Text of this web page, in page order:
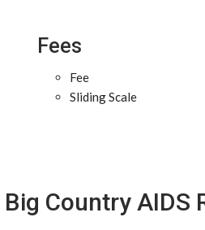
Fees
Fee
Sliding Scale
Big Country AIDS